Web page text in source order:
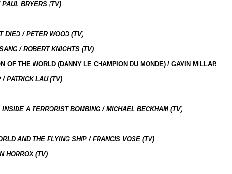
BRYERS (TV)
DIED / PETER WOOD (TV)
/ ROBERT KNIGHTS (TV)
OF THE WORLD (DANNY LE CHAMPION DU MONDE) / GAVIN MILLAR
/ PATRICK LAU (TV)
INSIDE A TERRORIST BOMBING / MICHAEL BECKHAM (TV)
AND THE FLYING SHIP / FRANCIS VOSE (TV)
HORROX (TV)